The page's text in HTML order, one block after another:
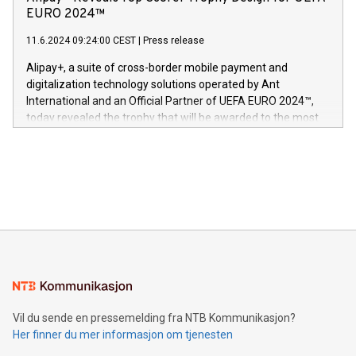
er anerkjent som medisinsk nøyaktig og trygt, etter å ha
gjennomgått regulatoriske autorisasjoner og sertifiseringer
Nova’s dedication to research and development and its
This press release features multimedia. View the full release
here:
https://www.businesswire.com/news/home/20240611724561/
V-Nova’s patent portfolio spans more than 50 different
jurisdictions. Including over 400 patents in Europe, over 200
in the Americas, over 100 in the United States specifically,
EURO 2024™
11.6.2024 09:24:00 CEST Press release
Alipay+, a suite of cross-border mobile payment and
digitalization technology solutions operated by Ant
International and an Official Partner of UEFA EURO 2024™,
today revealed the trophy that will be awarded to the most
Sculpted in the shape of the Chinese character “支”
consumers to enjoy seamless payment and a broad choice
traveling abroad. The character also resembles the fleeting
moment of a barefooted striker poised to shoot, evoking the
Vil du sende en pressemelding fra NTB Kommunikasjon?
Her finner du mer informasjon om tjenesten